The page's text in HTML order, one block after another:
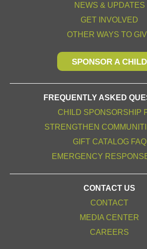
NEWS & UPDATES
GET INVOLVED
OTHER WAYS TO
SPONSOR A CHILD
FREQUENTLY ASKED
CHILD SPONSORSHIP
STRENGTHEN
GIFT CATALOG FAQ
EMERGENCY
CONTACT US
CONTACT
MEDIA CENTER
CAREERS